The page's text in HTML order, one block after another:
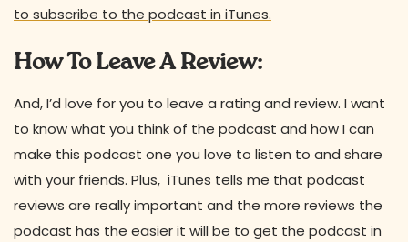
to subscribe to the podcast in iTunes.
How To Leave A Review:
And, I’d love for you to leave a rating and review. I want
to know what you think of the podcast and how I can
make this podcast one you love to listen to and share
with your friends. Plus, iTunes tells me that podcast
reviews are really important and the more reviews the
podcast has the easier it will be to get the podcast in